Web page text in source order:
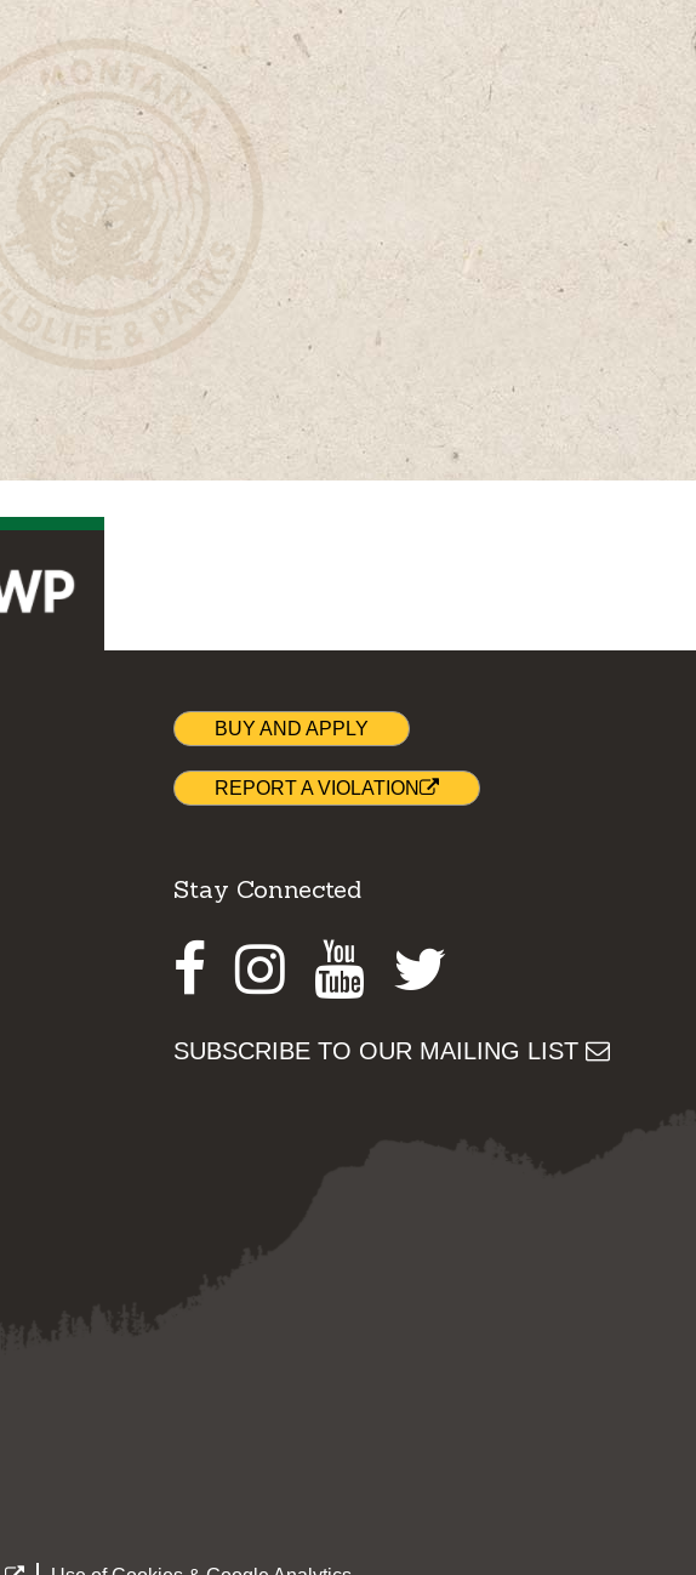
BUY AND APPLY
REPORT A VIOLATION
Stay Connected
Facebook
Instagram
Youtube
SUBSCRIBE TO OUR MAILING LIST